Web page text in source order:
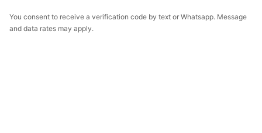
You consent to receive a verification code by text or Whatsapp. Message
and data rates may apply.